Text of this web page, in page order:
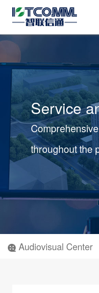
Service
throughout the
Audiovisual Center